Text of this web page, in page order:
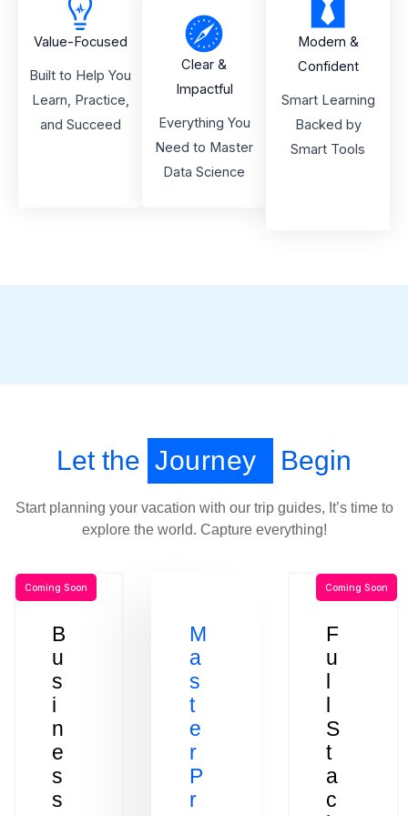
Value-Focused
Built to Help You
Learn, Practice,
and Succeed
Clear &
Impactful
Everything You
Need to Master
Data Science
Modern &
Confident
Smart Learning
Backed by
Smart Tools
Let the Journey Begin
Start planning your vacation with our trip guides, It’s time to
explore the world. Capture everything!
B
u
s
i
n
e
s
s
Coming Soon
M
a
s
t
e
r
P
r
F
u
l
l
S
t
a
c
Coming Soon